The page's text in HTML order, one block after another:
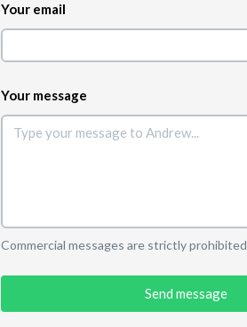
Your email
Your message
Commercial messages are strictly prohibited
Send message